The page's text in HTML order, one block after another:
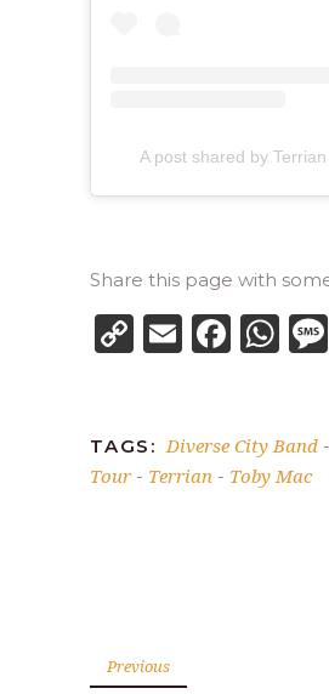
A post shared by
Share this page with
CopyEmail
TAGS: Diverse City Band -
Tour - Terrian - Toby Mac
Previous